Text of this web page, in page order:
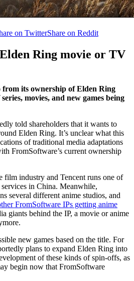
on TwitterShare on Reddit
Ring movie or TV
from its ownership of Elden Ring
movies, and new games being
told shareholders that it wants to
Elden Ring. It’s unclear what this
of traditional media adaptations
FromSoftware’s current ownership
film industry and Tencent runs one of
in China. Meanwhile,
several different anime studios, and
FromSoftware IPs getting anime
giants behind the IP, a movie or anime
new games based on the title. For
plans to expand Elden Ring into
of these kinds of spin-offs, as
begin now that FromSoftware